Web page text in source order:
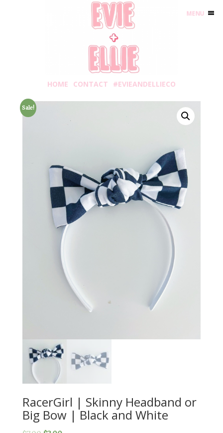
HOME CONTACT #EVIEANDELLIECO
Sale!
RacerGirl | Skinny Headband or
Big Bow | Black and White
MENU